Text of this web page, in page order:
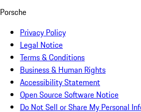
Porsche
Privacy Policy
Legal Notice
Terms & Conditions
Business & Human Rights
Accessibility Statement
Open Source Software Notice
Do Not Sell or Share My Personal